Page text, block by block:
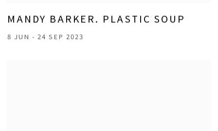
MANDY BARKER. PLASTIC SOUP
8 JUN - 24 SEP 2023